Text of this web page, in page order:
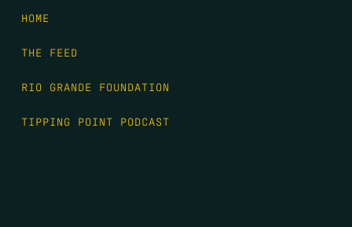
HOME
THE FEED
RIO GRANDE FOUNDATION
TIPPING POINT PODCAST